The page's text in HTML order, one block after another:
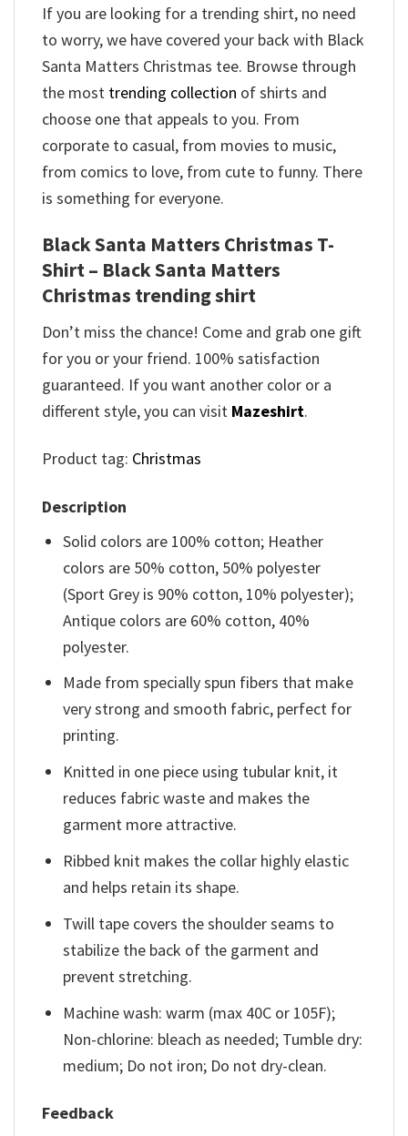
If you are looking for a trending shirt, no need
to worry, we have covered your back with Black
Santa Matters Christmas tee. Browse through
the most trending collection of shirts and
choose one that appeals to you. From
corporate to casual, from movies to music,
from comics to love, from cute to funny. There
is something for everyone.
Black Santa Matters Christmas T-
Shirt – Black Santa Matters
Christmas trending shirt
Don’t miss the chance! Come and grab one gift
for you or your friend. 100% satisfaction
guaranteed. If you want another color or a
different style, you can visit Mazeshirt.
Product tag: Christmas
Description
Solid colors are 100% cotton; Heather
colors are 50% cotton, 50% polyester
(Sport Grey is 90% cotton, 10% polyester);
Antique colors are 60% cotton, 40%
polyester.
Made from specially spun fibers that make
very strong and smooth fabric, perfect for
printing.
Knitted in one piece using tubular knit, it
reduces fabric waste and makes the
garment more attractive.
Ribbed knit makes the collar highly elastic
and helps retain its shape.
Twill tape covers the shoulder seams to
stabilize the back of the garment and
prevent stretching.
Machine wash: warm (max 40C or 105F);
Non-chlorine: bleach as needed; Tumble dry:
medium; Do not iron; Do not dry-clean.
Feedback